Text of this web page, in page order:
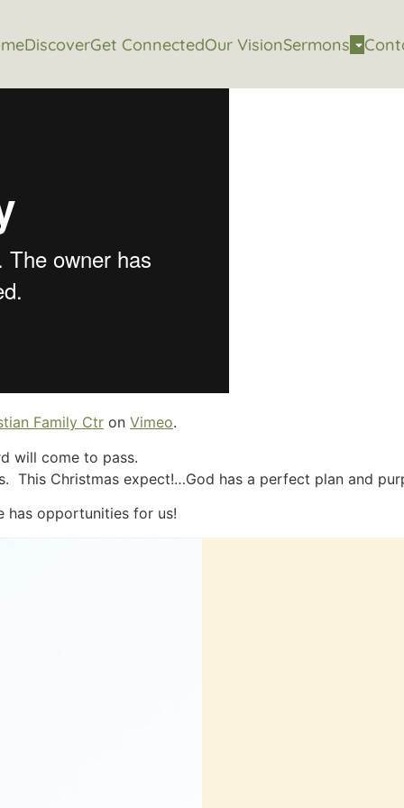
DiscoverGet ConnectedOur VisionSermons
Family Ctr on Vimeo.
will come to pass.
This Christmas expect!…God has a perfect plan and
has opportunities for us!